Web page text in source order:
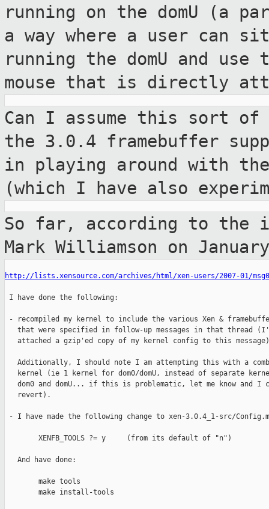
running on the domU (a
a way where a user can
running the domU and
mouse that is directly
Can I assume this sort
the 3.0.4 framebuffer
in playing around with
(which I have also
So far, according to the
Mark Williamson on
http://lists.xensource.com/archives/html/xen-users/2007-01/
I have done the following:
- recompiled my kernel to include the various Xen &
that were specified in follow-up messages in that thread
attached a gzip'ed copy of my kernel config to this
Additionally, I should note I am attempting this with a
kernel (ie 1 kernel for dom0/domU, instead of separate
dom0 and domU... if this is problematic, let me know and I
   revert).
- I have made the following change to xen-3.0.4_1-src/
        XENFB_TOOLS ?= y     (from its default of "n")
   And have done:
        make tools
        make install-tools